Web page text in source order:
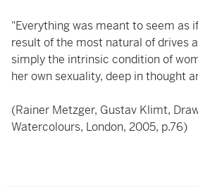
"Everything was meant to seem as
result of the most natural of drives
simply the intrinsic condition of
her own sexuality, deep in thought
(Rainer Metzger, Gustav Klimt,
Watercolours, London, 2005, p.76)